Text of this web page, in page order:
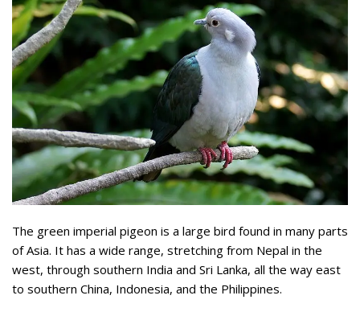
The green imperial pigeon is a large bird found in many parts
of Asia. It has a wide range, stretching from Nepal in the
west, through southern India and Sri Lanka, all the way east
to southern China, Indonesia, and the Philippines.